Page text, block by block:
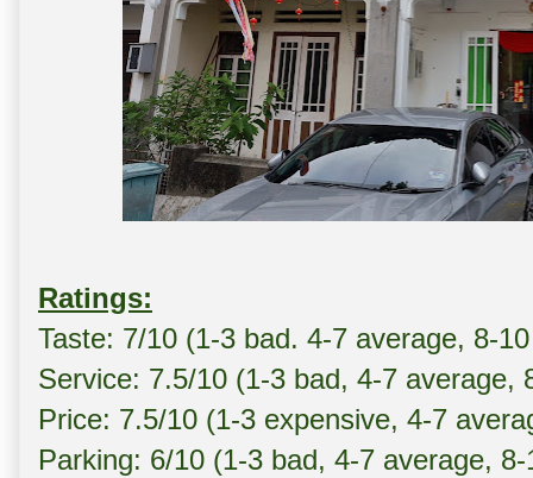
Ratings:
Taste: 7/10 (1-3 bad. 4-7 average, 8-
Service: 7.5/10 (1-3 bad, 4-7 average,
Price: 7.5/10 (1-3 expensive, 4-7
Parking: 6/10 (1-3 bad, 4-7 average,